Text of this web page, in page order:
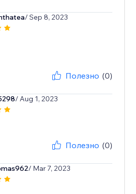
/ Sep 8, 2023
Полезно (0)
/ Aug 1, 2023
Полезно (0)
/ Mar 7, 2023